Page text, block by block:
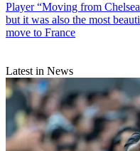
Player “Moving from
but it was also the most
move to France
Latest in News